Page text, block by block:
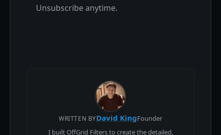
Unsubscribe anytime.
WRITTEN BYDavid KingFounder
I built OffGrid Filters to create the detailed,